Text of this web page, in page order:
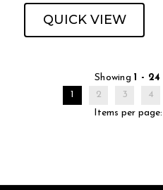
QUICK VIEW
Showing1 - 24
1
2 3 4
Items per page: